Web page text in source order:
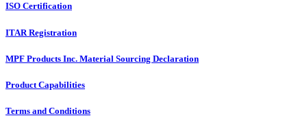
ISO Certification
ITAR Registration
MPF Products Inc. Material Sourcing Declaration
Product Capabilities
Terms and Conditions